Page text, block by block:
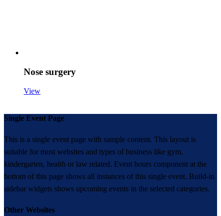
Nose surgery
View
Single Event Page
This is a single event page with sample content. This layout is
suitable for most websites and types of business like gym,
kindergarten, health or law related. Event hours component at the
bottom of this page shows all instances of this single event. Build-in
sidebar widgets shows upcoming events in the selected categories.
Other Websites